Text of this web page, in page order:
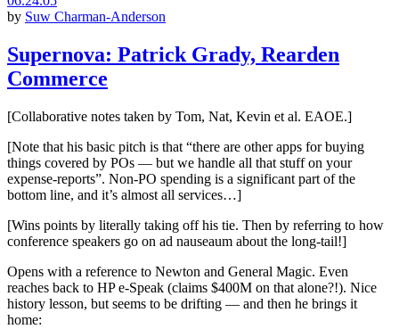
by Suw Charman-Anderson
Supernova: Patrick Grady, Rearden
Commerce
[Collaborative notes taken by Tom, Nat, Kevin et al. EAOE.]
[Note that his basic pitch is that “there are other apps for buying
things covered by POs — but we handle all that stuff on your
expense-reports”. Non-PO spending is a significant part of the
bottom line, and it’s almost all services…]
[Wins points by literally taking off his tie. Then by referring to how
conference speakers go on ad nauseaum about the long-tail!]
Opens with a reference to Newton and General Magic. Even
reaches back to HP e-Speak (claims $400M on that alone?!). Nice
history lesson, but seems to be drifting — and then he brings it
home: